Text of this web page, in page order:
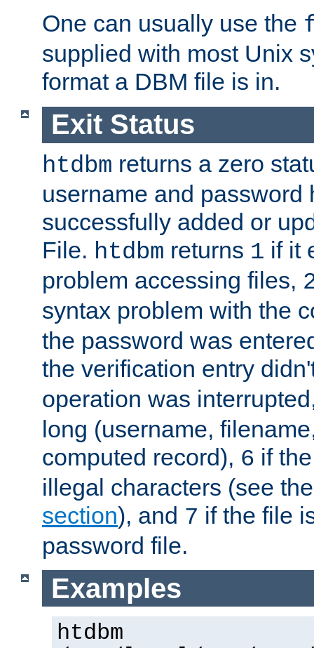
One can usually use the
supplied with most Unix
format a DBM file is in.
Exit Status
htdbm returns a zero
username and password
successfully added or
File. htdbm returns 1 if it
problem accessing files,
syntax problem with the
the password was
the verification entry
operation was
long (username,
computed record), 6 if
illegal characters (see
section), and 7 if the file
password file.
Examples
htdbm